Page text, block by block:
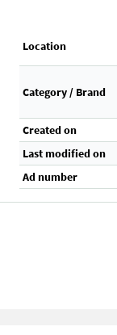
Location
Category / Brand
Created on
Last modified on
Ad number